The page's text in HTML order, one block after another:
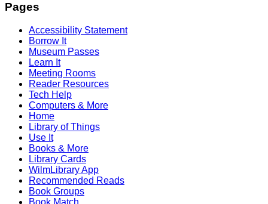
Pages
Accessibility Statement
Borrow It
Museum Passes
Learn It
Meeting Rooms
Reader Resources
Tech Help
Computers & More
Home
Library of Things
Use It
Books & More
Library Cards
WilmLibrary App
Recommended Reads
Book Groups
Book Match